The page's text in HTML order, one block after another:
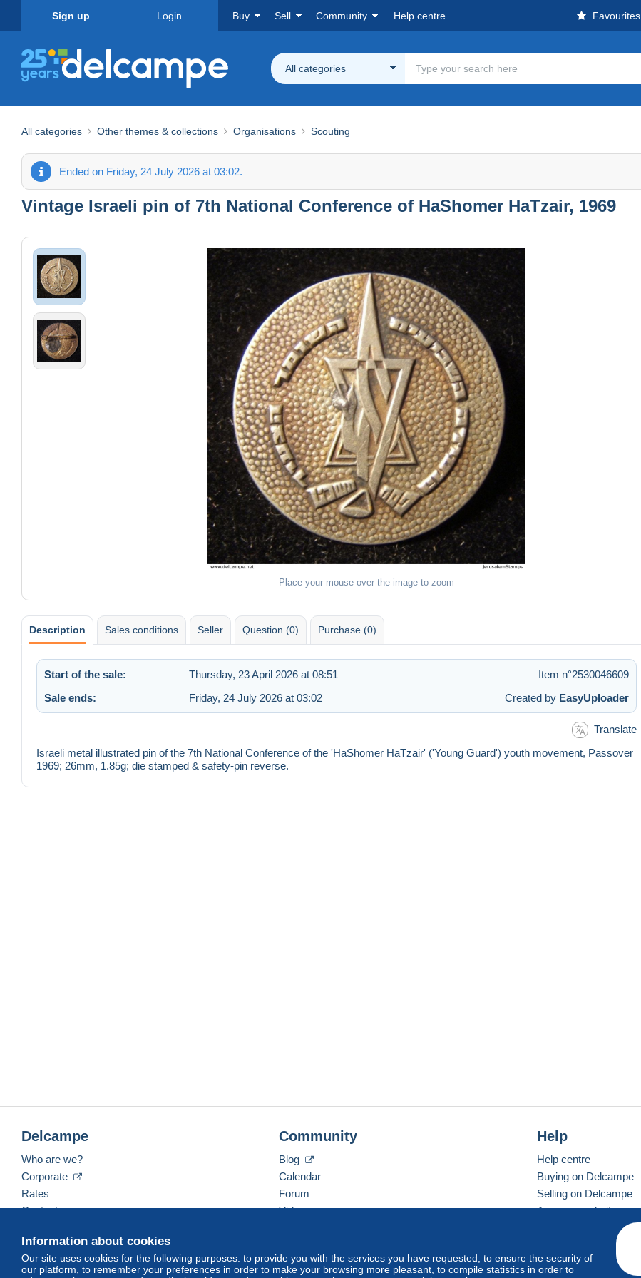
Sign up Login Buy Sell Community Help centre Favourites
All categories
All categories Other themes & collections Organisations Scouting
Ended on Friday, 24 July 2026 at 03:02.
Vintage Israeli pin of 7th National Conference of HaShomer HaTzair, 1969
Place your mouse over the image to zoom
Description Sales conditions Seller Question (0) Purchase (0)
Start of the sale: Thursday, 23 April 2026 at 08:51
Item n°2530046609
Sale ends:
Friday, 24 July 2026 at 03:02 Created by EasyUploader
Translate
Israeli metal illustrated pin of the 7th National Conference of the 'HaShomer HaTzair' ('Young Guard') youth movement, Passover
1969; 26mm, 1.85g; die stamped & safety-pin reverse.
Information about cookies
Our site uses cookies for the following purposes: to provide you with the services you have requested, to ensure the security of
our platform, to remember your preferences in order to make your browsing more pleasant, to compile statistics in order to
Delcampe
Who are we?
Corporate
Rates
Contact us
Community
Blog
Calendar
Forum
Videos
Help
Help centre
Buying on Delcampe
Selling on Delcampe
A secure website
English (United Kingdom) USD America/Indiana/Vevay Standard mode